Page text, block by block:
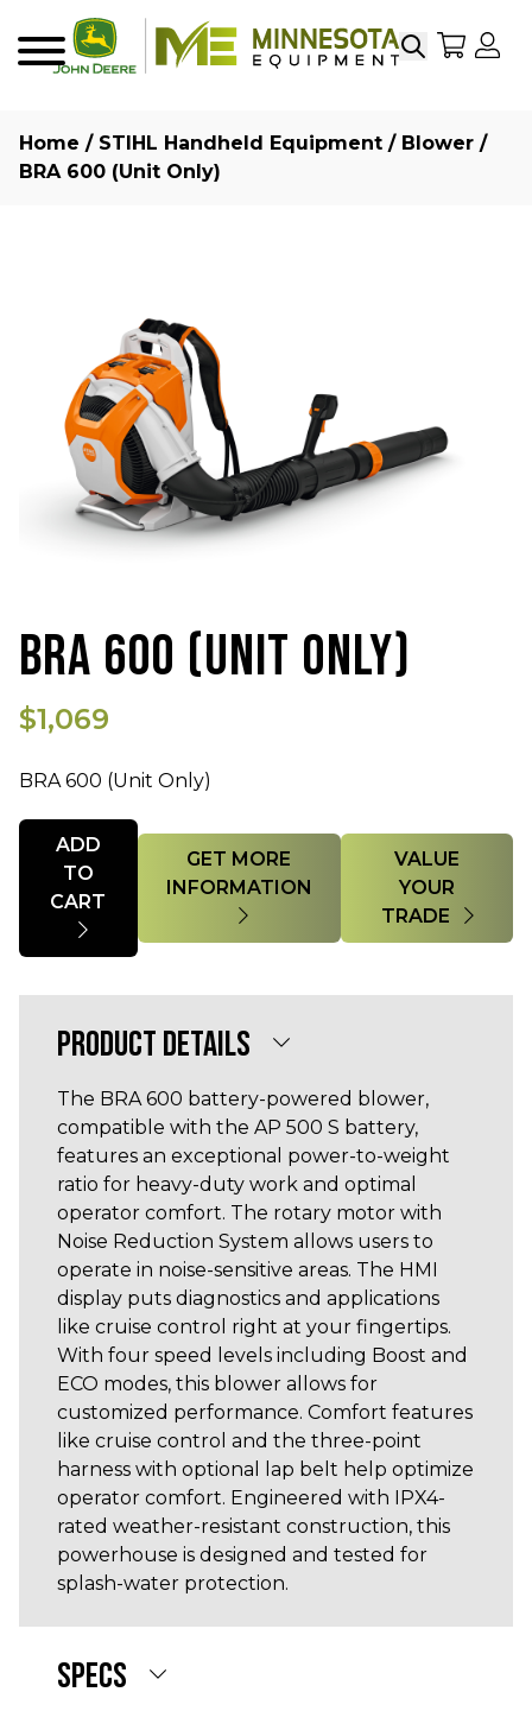
SearchMy
Home / STIHL Handheld Equipment / Blower /
BRA 600 (Unit Only)
BRA 600 (UNIT ONLY)
$1,069
BRA 600 (Unit Only)
Quantity
ADD
TO
GET MORE
VALUE
YOUR
TRADE
PRODUCT DETAILS
The BRA 600 battery-powered blower,
compatible with the AP 500 S battery,
features an exceptional power-to-weight
ratio for heavy-duty work and optimal
operator comfort. The rotary motor with
Noise Reduction System allows users to
operate in noise-sensitive areas. The HMI
display puts diagnostics and applications
like cruise control right at your fingertips.
With four speed levels including Boost and
ECO modes, this blower allows for
customized performance. Comfort features
like cruise control and the three-point
harness with optional lap belt help optimize
operator comfort. Engineered with IPX4-
rated weather-resistant construction, this
powerhouse is designed and tested for
splash-water protection.
SPECS